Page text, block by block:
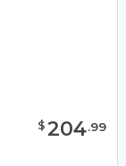
$204.99